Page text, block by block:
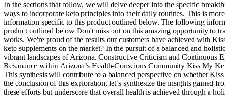
In the sections that follow, we will delve deeper into the specific
ways to incorporate keto principles into their daily routines. This is
information specific to this product outlined below. The following
product outlined below Don't miss out on this amazing opportunity to
works. We're proud of the results our customers have achieved with
keto supplements on the market? In the pursuit of a balanced and
vibrant landscapes of Arizona. Constructive Criticism and Continuous
Resonance within Arizona’s Health-Conscious Community Kiss My
This synthesis will contribute to a balanced perspective on whether
the conclusion of this exploration, let’s synthesize the insights gained
these efforts but underscore that overall health is achieved through a